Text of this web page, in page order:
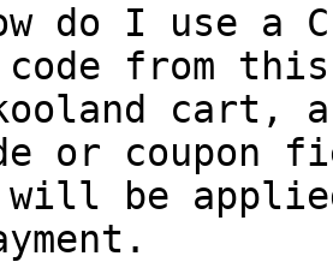
do I use a
code from
cart,
or coupon
will be